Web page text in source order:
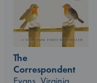
The
Correspondent